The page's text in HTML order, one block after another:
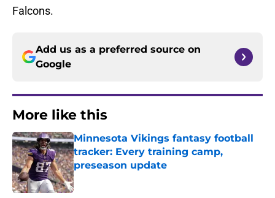
Falcons.
Add us as a preferred source on
Google
More like this
Minnesota Vikings fantasy football
tracker: Every training camp,
preseason update
Published by on Invalid Date